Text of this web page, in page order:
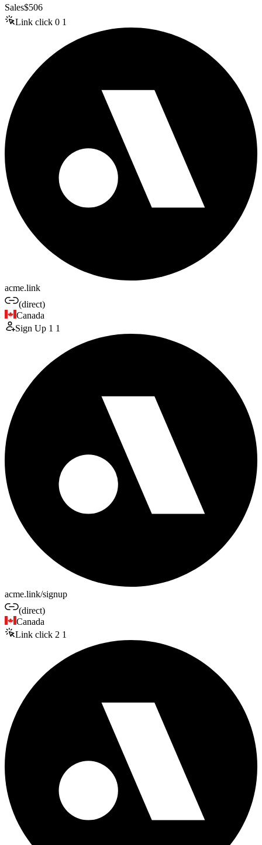
Sales$506
Link click 0 1
acme.link
(direct)
Canada
Sign Up 1 1
acme.link/signup
(direct)
Canada
Link click 2 1